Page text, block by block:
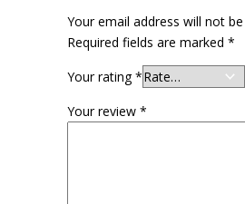
Your email address will not
Required fields are marked *
Your rating*
Your review *